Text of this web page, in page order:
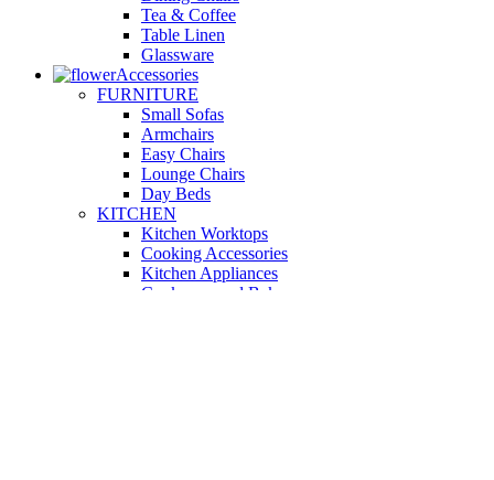
Tea & Coffee
Table Linen
Glassware
Accessories
FURNITURE
Small Sofas
Armchairs
Easy Chairs
Lounge Chairs
Day Beds
KITCHEN
Kitchen Worktops
Cooking Accessories
Kitchen Appliances
Cookware and Bakeware